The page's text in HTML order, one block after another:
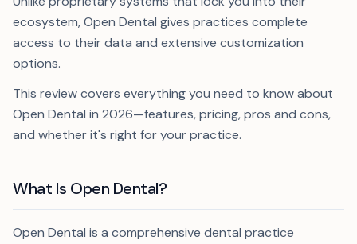
ecosystem, Open Dental gives practices complete
access to their data and extensive customization
options.
This review covers everything you need to know about
Open Dental in 2026—features, pricing, pros and cons,
and whether it's right for your practice.
What Is Open Dental?
Open Dental is a comprehensive dental practice